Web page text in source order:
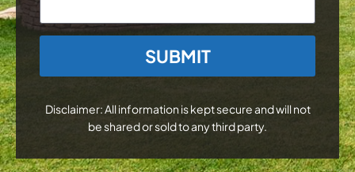
Disclaimer: All information is kept secure and will not
be shared or sold to any third party.